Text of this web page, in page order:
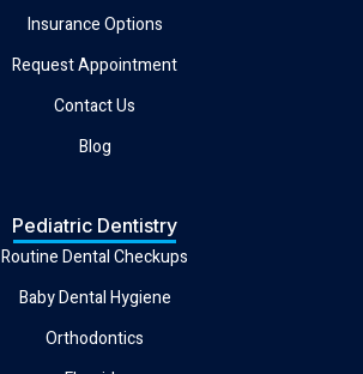
Insurance Options
Request Appointment
Contact Us
Blog
Pediatric Dentistry
Routine Dental Checkups
Baby Dental Hygiene
Orthodontics